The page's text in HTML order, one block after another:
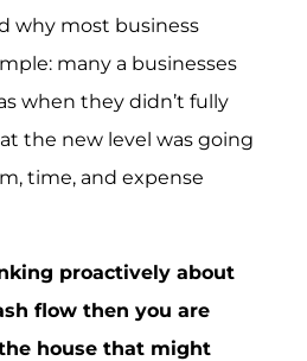
why most business
many a businesses
when they didn’t fully
the new level was going
time, and expense
proactively about
flow then you are
house that might